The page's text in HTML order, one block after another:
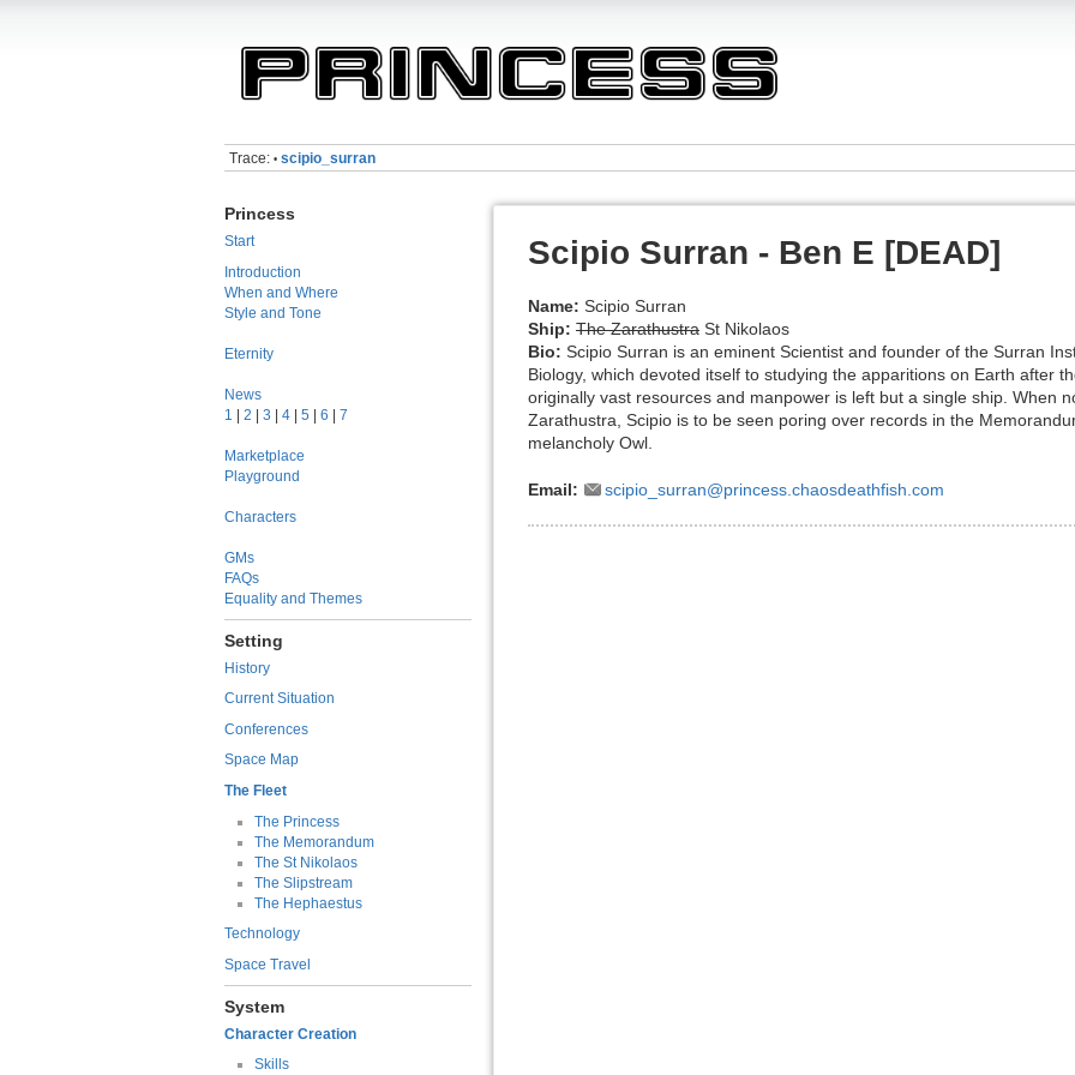
Trace: • scipio_surran
Princess
Start
Introduction
When and Where
Style and Tone
Eternity
News
1 | 2 | 3 | 4 | 5 | 6 | 7
Marketplace
Playground
Characters
GMs
FAQs
Equality and Themes
Setting
History
Current Situation
Conferences
Space Map
The Fleet
The Princess
The Memorandum
The St Nikolaos
The Slipstream
The Hephaestus
Technology
Space Travel
System
Character Creation
Skills
Scipio Surran - Ben E [DEAD]
Name: Scipio Surran
Ship: The Zarathustra St Nikolaos
Bio: Scipio Surran is an eminent Scientist and founder of the Surran
Biology, which devoted itself to studying the apparitions on Earth after
originally vast resources and manpower is left but a single ship. When
Zarathustra, Scipio is to be seen poring over records in the
melancholy Owl.
Email: scipio_surran@princess.chaosdeathfish.com